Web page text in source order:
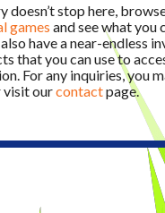
doesn’t stop here,
games and see what you
have a near-endless
that you can use to
For any inquiries, you
visit ourcontactpage.